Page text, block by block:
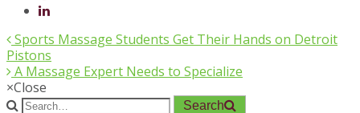
Sports Massage Students Get Their Hands on Detroit
Pistons
A Massage Expert Needs to Specialize
×Close
Search